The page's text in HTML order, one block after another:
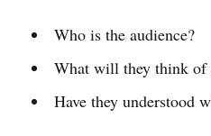
Who is the audience?
What will they think of
Have they understood